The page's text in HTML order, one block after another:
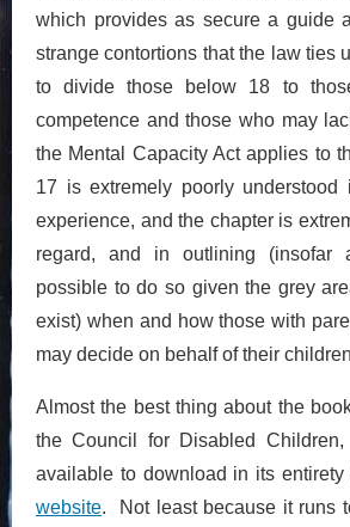
which provides as secure a guide
strange contortions that the law ties
to divide those below 18 to
competence and those who may
the Mental Capacity Act applies to
17 is extremely poorly
experience, and the chapter is
regard, and in outlining
possible to do so given the grey
exist) when and how those with
may decide on behalf of their children
Almost the best thing about the
the Council for Disabled
available to download in its entirety
website. Not least because it runs